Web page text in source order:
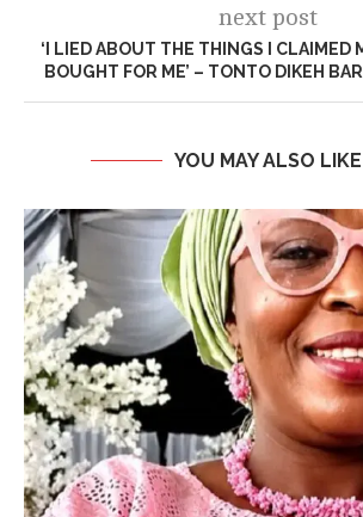
next post
‘I LIED ABOUT THE THINGS I CLAIMED
BOUGHT FOR ME’ – TONTO DIKEH
YOU MAY ALSO LIKE